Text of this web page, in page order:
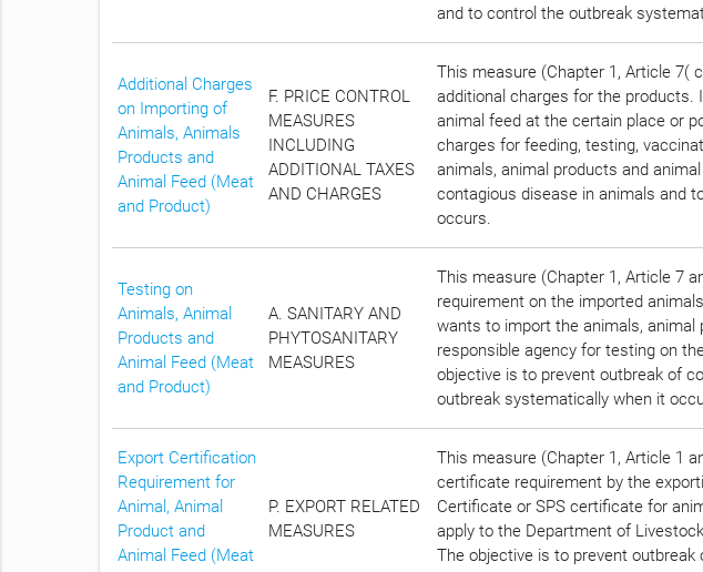
and to control the outbreak
Additional Charges
on Importing of
Animals, Animals
Products and
Animal Feed (Meat
and Product)
F. PRICE CONTROL
MEASURES
INCLUDING
ADDITIONAL TAXES
AND CHARGES
This measure (Chapter 1, Article 7(
additional charges for the products.
animal feed at the certain place or
charges for feeding, testing,
animals, animal products and
contagious disease in animals and
occurs.
Testing on
Animals, Animal
Products and
Animal Feed (Meat
and Product)
A. SANITARY AND
PHYTOSANITARY
MEASURES
This measure (Chapter 1, Article 7
requirement on the imported
wants to import the animals,
responsible agency for testing on
objective is to prevent outbreak of
outbreak systematically when it
Export Certification
Requirement for
Animal, Animal
Product and
Animal Feed (Meat
P. EXPORT RELATED
MEASURES
This measure (Chapter 1, Article 1
certificate requirement by the
Certificate or SPS certificate for
apply to the Department of
The objective is to prevent